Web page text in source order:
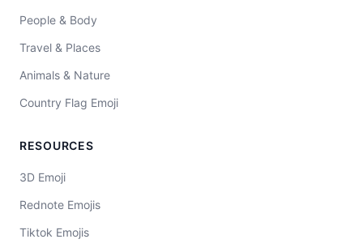
People & Body
Travel & Places
Animals & Nature
Country Flag Emoji
RESOURCES
3D Emoji
Rednote Emojis
Tiktok Emojis